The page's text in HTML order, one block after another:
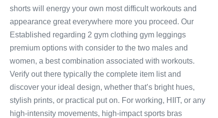
shorts will energy your own most difficult workouts and
appearance great everywhere more you proceed. Our
Established regarding 2 gym clothing gym leggings
premium options with consider to the two males and
women, a best combination associated with workouts.
Verify out there typically the complete item list and
discover your ideal design, whether that’s bright hues,
stylish prints, or practical put on. For working, HIIT, or any
high-intensity movements, high-impact sports bras